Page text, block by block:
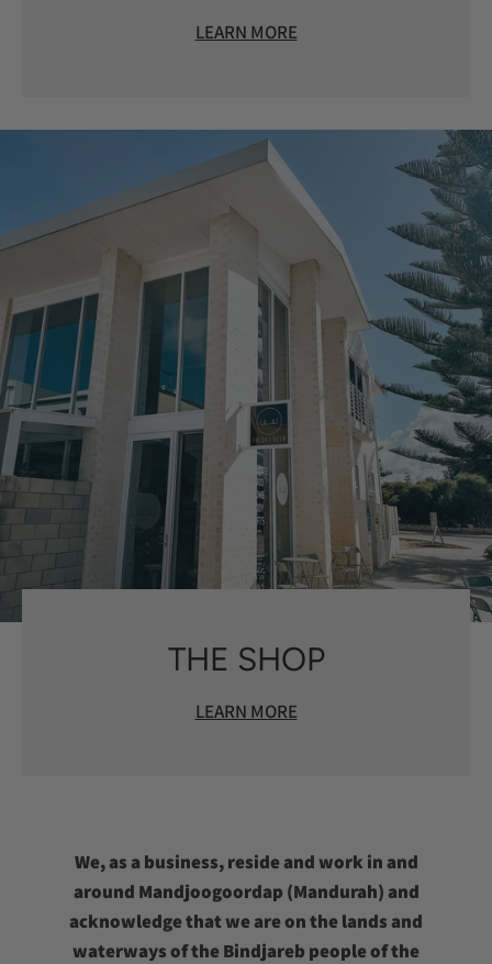
LEARN MORE
THE SHOP
LEARN MORE
We, as a business, reside and work in and
around Mandjoogoordap (Mandurah) and
acknowledge that we are on the lands and
waterways of the Bindjareb people of the